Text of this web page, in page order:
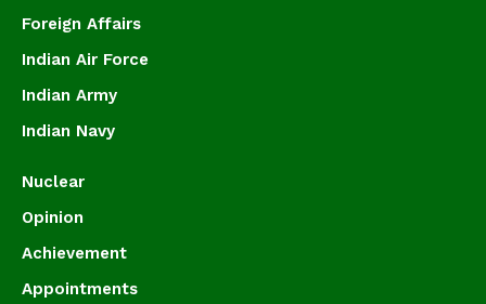
Foreign Affairs
Indian Air Force
Indian Army
Indian Navy
Nuclear
Opinion
Achievement
Appointments